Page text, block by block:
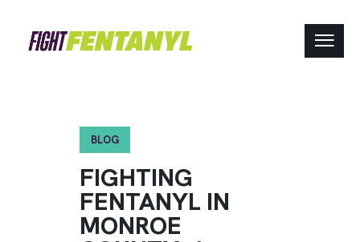
BLOG
FIGHTING
FENTANYL IN
MONROE